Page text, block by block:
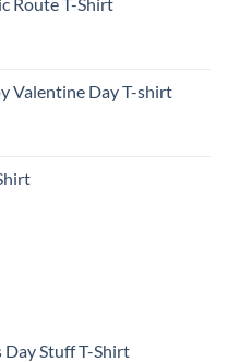
Route T-Shirt
Valentine Day T-shirt
Day Stuff T-Shirt